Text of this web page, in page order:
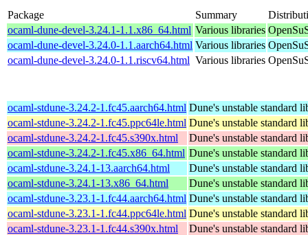
Package Summary
ocaml-dune-devel-3.24.1-1.1.x86_64.html Various libraries
ocaml-dune-devel-3.24.0-1.1.aarch64.html Various libraries
ocaml-dune-devel-3.24.0-1.1.riscv64.html Various libraries
ocaml-stdune-3.24.2-1.fc45.aarch64.html Dune's unstable standard
ocaml-stdune-3.24.2-1.fc45.ppc64le.html Dune's unstable standard
ocaml-stdune-3.24.2-1.fc45.s390x.html
Dune's unstable standard
ocaml-stdune-3.24.2-1.fc45.x86_64.html Dune's unstable standard
ocaml-stdune-3.24.1-13.aarch64.html
Dune's unstable standard
ocaml-stdune-3.24.1-13.x86_64.html
Dune's unstable standard
ocaml-stdune-3.23.1-1.fc44.aarch64.html Dune's unstable standard
ocaml-stdune-3.23.1-1.fc44.ppc64le.html Dune's unstable standard
ocaml-stdune-3.23.1-1.fc44.s390x.html
Dune's unstable standard